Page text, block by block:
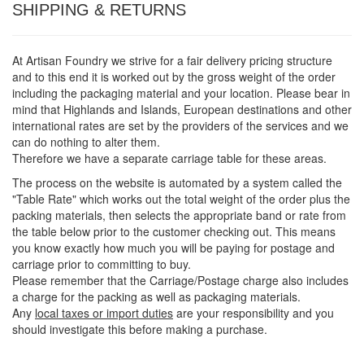
SHIPPING & RETURNS
At Artisan Foundry we strive for a fair delivery pricing structure
and to this end it is worked out by the gross weight of the order
including the packaging material and your location. Please bear in
mind that Highlands and Islands, European destinations and other
international rates are set by the providers of the services and we
can do nothing to alter them.
Therefore we have a separate carriage table for these areas.
The process on the website is automated by a system called the
"Table Rate" which works out the total weight of the order plus the
packing materials, then selects the appropriate band or rate from
the table below prior to the customer checking out. This means
you know exactly how much you will be paying for postage and
carriage prior to committing to buy.
Please remember that the Carriage/Postage charge also includes
a charge for the packing as well as packaging materials.
Any local taxes or import duties are your responsibility and you
should investigate this before making a purchase.